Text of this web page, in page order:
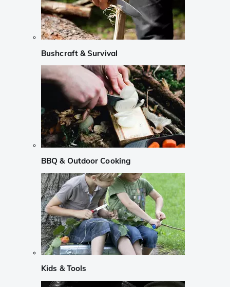
Bushcraft & Survival
BBQ & Outdoor Cooking
Kids & Tools